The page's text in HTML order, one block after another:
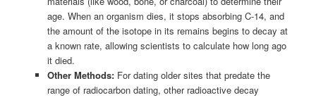
age. When an organism dies, it stops absorbing C-14, and
the amount of the isotope in its remains begins to decay at
a known rate, allowing scientists to calculate how long ago
it died.
Other Methods:For dating older sites that predate the
range of radiocarbon dating, other radioactive decay